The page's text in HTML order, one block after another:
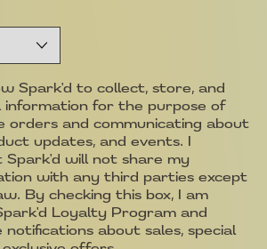
Spark'd to collect, store, and
information for the purpose of
orders and communicating about
updates, and events. I
will not share my
with any third parties except
By checking this box, I am
Loyalty Program and
about sales, special